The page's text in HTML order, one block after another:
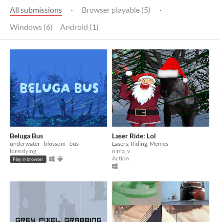
All submissions · Browser playable (5)
·
Windows (6)
Android (1)
Beluga Bus
underwater - blossom - bus
loreislying
Play in browser
Laser Ride: Lol
Lasers, Riding, Memes
nima_v
Action